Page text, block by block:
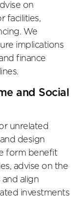
on
facilities,
We
implications
finance
and Social
unrelated
design
form benefit
advise on the
align
investments